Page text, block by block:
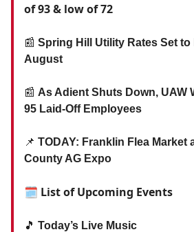
of 93 & low of 72
📰 Spring Hill Utility Rates Set to
August
📰 As Adient Shuts Down, UAW
95 Laid-Off Employees
📌 TODAY: Franklin Flea Market
County AG Expo
🗓 List of Upcoming Events
🎵 Today’s Live Music